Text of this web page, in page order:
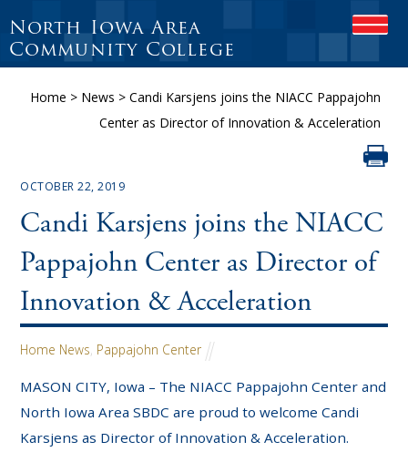
North Iowa Area
Community College
Home > News > Candi Karsjens joins the NIACC Pappajohn
Center as Director of Innovation & Acceleration
OCTOBER 22, 2019
Candi Karsjens joins the NIACC
Pappajohn Center as Director of
Innovation & Acceleration
Home News, Pappajohn Center
MASON CITY, Iowa – The NIACC Pappajohn Center and
North Iowa Area SBDC are proud to welcome Candi
Karsjens as Director of Innovation & Acceleration.